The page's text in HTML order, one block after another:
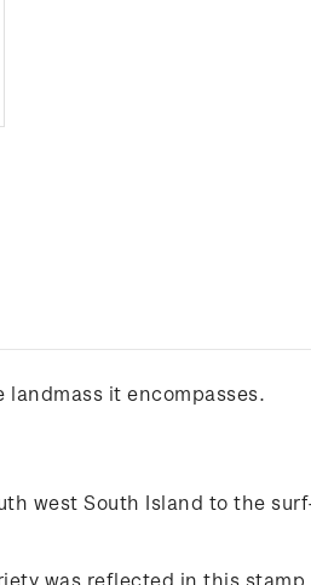
it encompasses.
west South Island to the
was reflected in this